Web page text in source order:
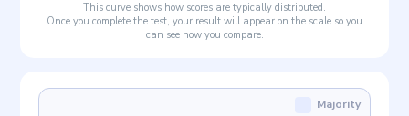
This curve shows how scores are typically distributed.
Once you complete the test, your result will appear on the scale so you
can see how you compare.
Majority